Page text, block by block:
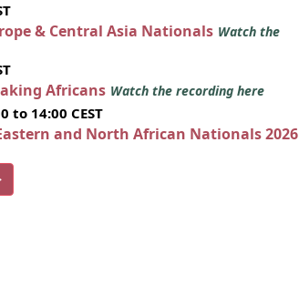
& Central Asia Nationals Watch the
Africans Watch the recording here
to 14:00 CEST
and North African Nationals 2026